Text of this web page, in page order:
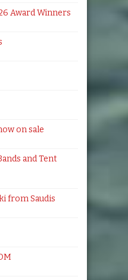
Award Winners
on sale
and Tent
from Saudis